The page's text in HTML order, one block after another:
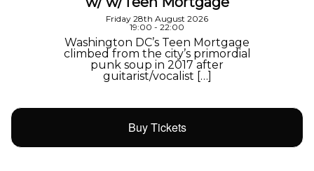
Friday 28th August 2026
19:00 - 22:00
Washington DC’s Teen Mortgage
climbed from the city’s primordial
punk soup in 2017 after
guitarist/vocalist […]
Buy Tickets